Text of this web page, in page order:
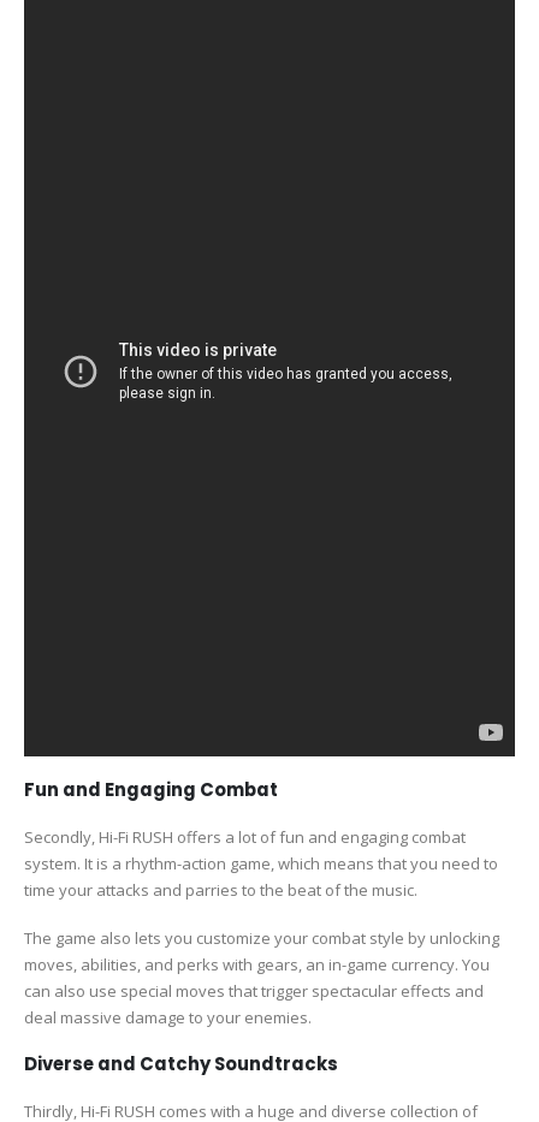
Fun and Engaging Combat
Secondly, Hi-Fi RUSH offers a lot of fun and engaging combat
system. It is a rhythm-action game, which means that you need to
time your attacks and parries to the beat of the music.
The game also lets you customize your combat style by unlocking
moves, abilities, and perks with gears, an in-game currency. You
can also use special moves that trigger spectacular effects and
deal massive damage to your enemies.
Diverse and Catchy Soundtracks
Thirdly, Hi-Fi RUSH comes with a huge and diverse collection of